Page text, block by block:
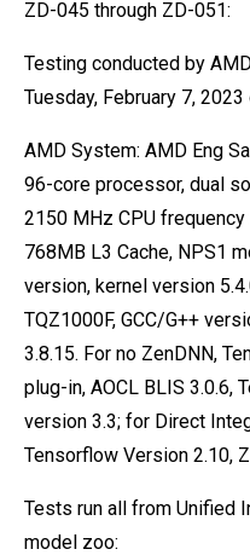
ZD-045 through ZD-051:
Testing conducted by
Tuesday, February 7,
AMD System: AMD Eng
96-core processor, dual
2150 MHz CPU
768MB L3 Cache, NPS1
version, kernel version
TQZ1000F, GCC/G++
3.8.15. For no ZenDNN,
plug-in, AOCL BLIS 3.0.6,
version 3.3; for Direct
Tensorflow Version 2.10,
Tests run all from Unified
model zoo: